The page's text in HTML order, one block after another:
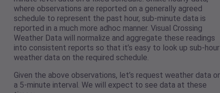
where observations are reported on a generally agreed
schedule to represent the past hour, sub-minute data is
reported in a much more adhoc manner. Visual Crossing
Weather Data will normalize and aggregate these readings
into consistent reports so that it’s easy to look up sub-
weather data on the required schedule.
Given the above observations, let’s request weather data
a 5-minute interval. We will expect to see data at these